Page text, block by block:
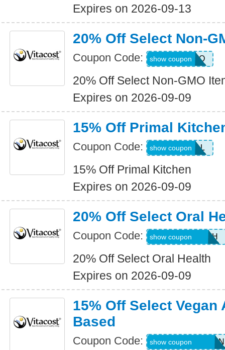
Expires on 2026-09-13
20% Off Select Non-
Coupon Code: NONGMO
show coupon
20% Off Select Non-GMO
Expires on 2026-09-09
15% Off Primal
Coupon Code: 15PRIMAL
show coupon
15% Off Primal Kitchen
Expires on 2026-09-09
20% Off Select Oral
Coupon Code: 20ORALHEALTH
show coupon
20% Off Select Oral Health
Expires on 2026-09-09
15% Off Select Vegan
Based
Coupon Code: 15SELECTVEGAN
show coupon